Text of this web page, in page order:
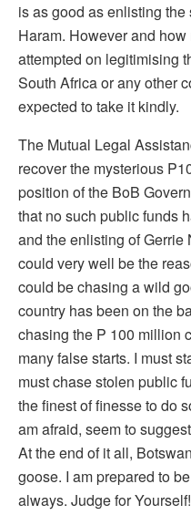
is as good as enlisting
Haram. However and
attempted on legitimising
South Africa or any other
expected to take it kindly.
The Mutual Legal
recover the mysterious
position of the BoB
that no such public funds
and the enlisting of
could very well be the
could be chasing a wild
country has been on the
chasing the P 100 million
many false starts. I must
must chase stolen public
the finest of finesse to do
am afraid, seem to
At the end of it all,
goose. I am prepared to
always. Judge for Yourself!